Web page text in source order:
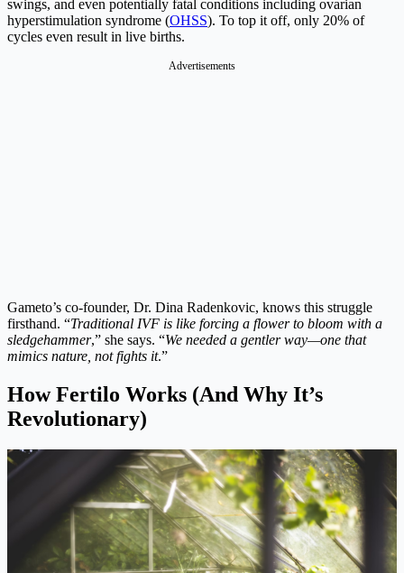
swings, and even potentially fatal conditions including ovarian
hyperstimulation syndrome (OHSS). To top it off, only 20% of
cycles even result in live births.
Advertisements
Gameto’s co-founder, Dr. Dina Radenkovic, knows this struggle
firsthand. “Traditional IVF is like forcing a flower to bloom with a
sledgehammer,” she says. “We needed a gentler way—one that
mimics nature, not fights it.”
How Fertilo Works (And Why It’s
Revolutionary)